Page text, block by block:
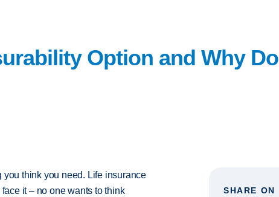
Option and Why Do
think you need. Life insurance
it – no one wants to think
SHARE ON